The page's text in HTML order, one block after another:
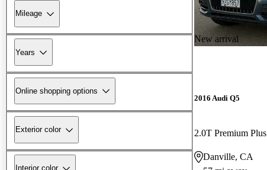
Mileage
Years
Online shopping options
Exterior color
Interior color
New arrival
2016 Audi Q5
2.0T Premium Plus
Danville, CA